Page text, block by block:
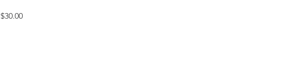
$30.00Price